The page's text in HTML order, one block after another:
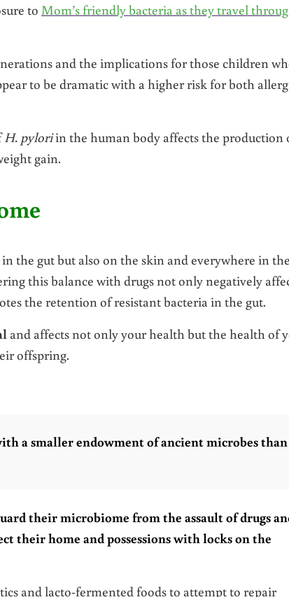
to Mom’s friendly bacteria as they travel
and the implications for those children
to be dramatic with a higher risk for both
H. pyloriin the human body affects the production
gain.
the gut but also on the skin and everywhere in the
this balance with drugs not only negatively
the retention of resistant bacteria in the gut.
and affects not only your health but the health of
offspring.
a smaller endowment of ancient microbes than
their microbiome from the assault of drugs
their home and possessions with locks on the
and lacto-fermented foods to attempt to repair